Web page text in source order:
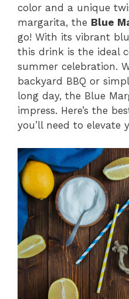
color and a unique
margarita, the Blue
go! With its vibrant
this drink is the ideal
summer celebration.
backyard BBQ or
long day, the Blue
impress. Here’s the
you’ll need to elevate